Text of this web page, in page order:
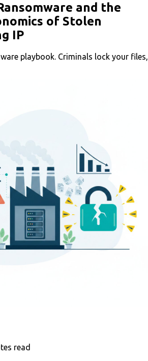
and the
of Stolen
IP
playbook. Criminals lock your files,
read